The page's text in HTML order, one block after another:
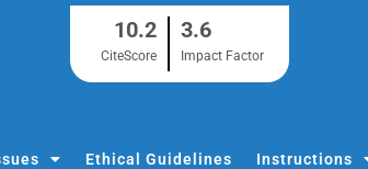
10.2
CiteScore
3.6
Impact Factor
Ethical Guidelines Instructions